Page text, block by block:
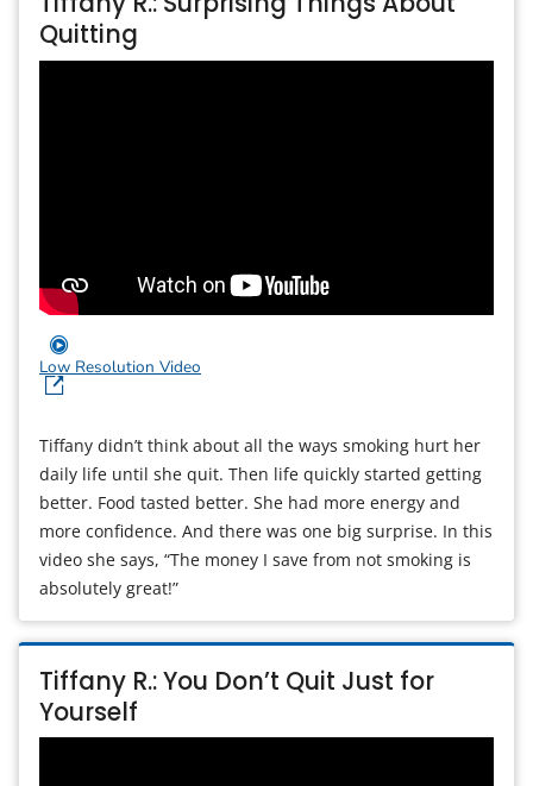
Quitting
Low Resolution Video
Tiffany didn’t think about all the ways smoking hurt her
daily life until she quit. Then life quickly started getting
better. Food tasted better. She had more energy and
more confidence. And there was one big surprise. In this
video she says, “The money I save from not smoking is
absolutely great!”
Tiffany R.: You Don’t Quit Just for
Yourself